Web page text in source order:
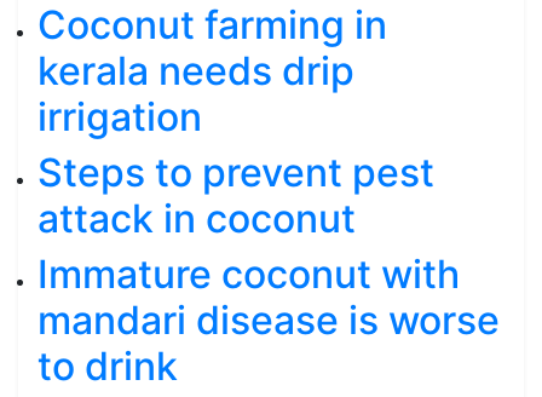
Coconut farming in
kerala needs drip
irrigation
Steps to prevent pest
attack in coconut
Immature coconut with
mandari disease is worse
to drink